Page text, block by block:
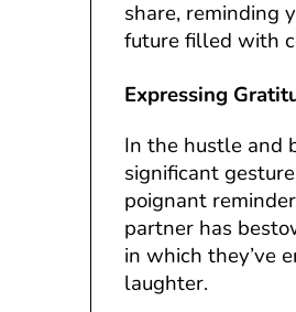
share, reminding
future filled with
Expressing
In the hustle and
significant
poignant
partner has
in which they’ve
laughter.